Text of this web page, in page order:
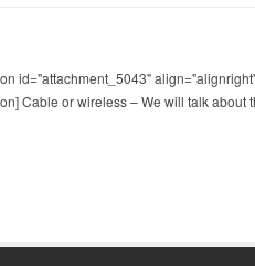
id="attachment_5043"
Cable or wireless – We will talk about